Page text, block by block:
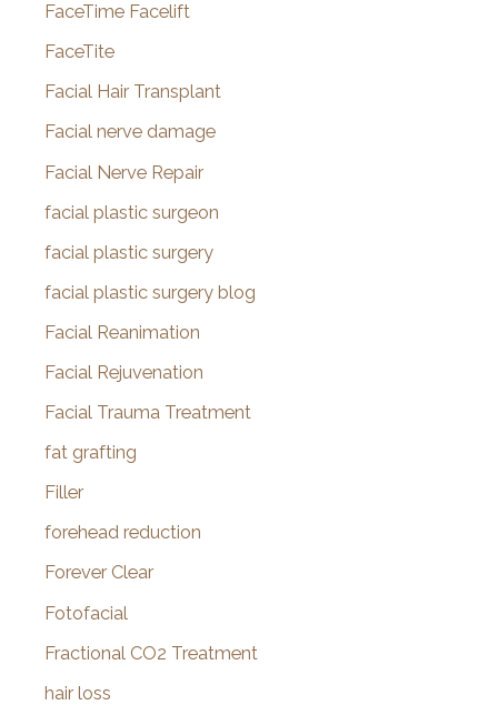
FaceTime Facelift
FaceTite
Facial Hair Transplant
Facial nerve damage
Facial Nerve Repair
facial plastic surgeon
facial plastic surgery
facial plastic surgery blog
Facial Reanimation
Facial Rejuvenation
Facial Trauma Treatment
fat grafting
Filler
forehead reduction
Forever Clear
Fotofacial
Fractional CO2 Treatment
hair loss